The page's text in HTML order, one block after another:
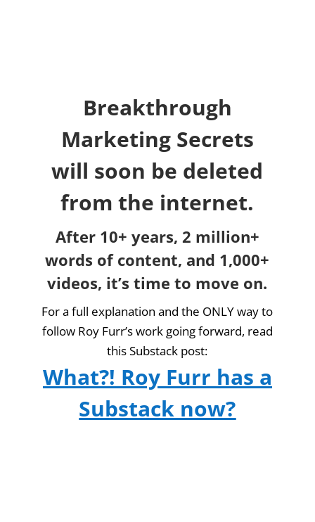
Breakthrough
Marketing Secrets
will soon be deleted
from the internet.
After 10+ years, 2 million+
words of content, and 1,000+
videos, it’s time to move on.
For a full explanation and the ONLY way to
follow Roy Furr’s work going forward, read
this Substack post:
What?! Roy Furr has a
Substack now?